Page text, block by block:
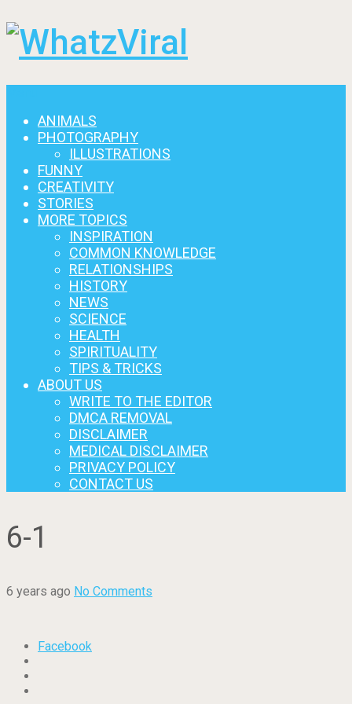
ANIMALS
PHOTOGRAPHY
ILLUSTRATIONS
FUNNY
CREATIVITY
STORIES
MORE TOPICS
INSPIRATION
COMMON KNOWLEDGE
RELATIONSHIPS
HISTORY
NEWS
SCIENCE
HEALTH
SPIRITUALITY
TIPS & TRICKS
ABOUT US
WRITE TO THE EDITOR
DMCA REMOVAL
DISCLAIMER
MEDICAL DISCLAIMER
PRIVACY POLICY
CONTACT US
6-1
6 years ago No Comments
Facebook